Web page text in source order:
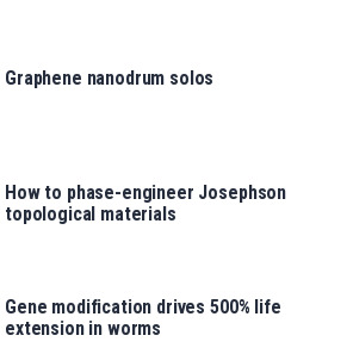
Graphene nanodrum solos
How to phase-engineer Josephson
topological materials
Gene modification drives 500% life
extension in worms